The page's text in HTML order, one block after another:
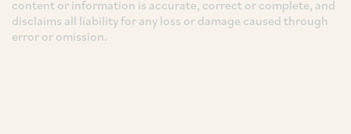
content or information is accurate, correct or complete, and
disclaims all liability for any loss or damage caused through
error or omission.